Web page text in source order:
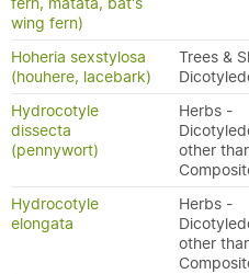
wing fern)
Hoheria sexstylosa
(houhere, lacebark)
Trees &
Hydrocotyle
dissecta
(pennywort)
Herbs -
other
Hydrocotyle
elongata
Herbs -
other